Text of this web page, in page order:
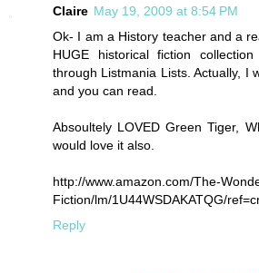
Claire May 19, 2009 at 8:54 PM
Ok- I am a History teacher and a
HUGE historical fiction
through Listmania Lists. Actually, I
and you can read.
Absoultely LOVED Green Tiger,
would love it also.
http://www.amazon.com/The-
Fiction/lm/1U44WSDAKATQG/
Reply